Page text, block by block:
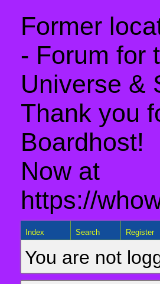
Former
- Forum for
Universe &
Thank you
Boardhost!
Now at
https://
Index Search Register
You are not